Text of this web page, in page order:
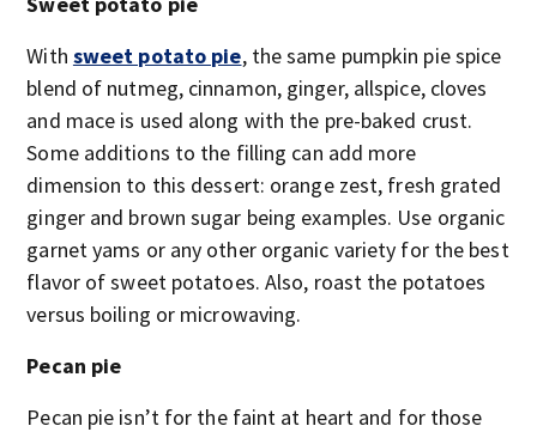
With sweet potato pie, the same pumpkin pie spice
blend of nutmeg, cinnamon, ginger, allspice, cloves
and mace is used along with the pre-baked crust.
Some additions to the filling can add more
dimension to this dessert: orange zest, fresh grated
ginger and brown sugar being examples. Use organic
garnet yams or any other organic variety for the best
flavor of sweet potatoes. Also, roast the potatoes
versus boiling or microwaving.
Pecan pie
Pecan pie isn’t for the faint at heart and for those